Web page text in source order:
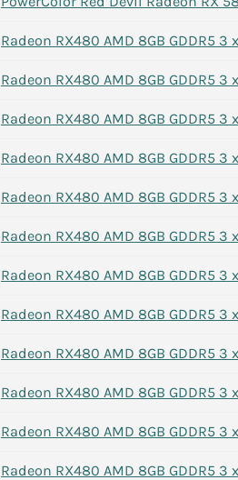
Radeon RX480 AMD 8GB GDDR5 3
Radeon RX480 AMD 8GB GDDR5 3
Radeon RX480 AMD 8GB GDDR5 3
Radeon RX480 AMD 8GB GDDR5 3
Radeon RX480 AMD 8GB GDDR5 3
Radeon RX480 AMD 8GB GDDR5 3
Radeon RX480 AMD 8GB GDDR5 3
Radeon RX480 AMD 8GB GDDR5 3
Radeon RX480 AMD 8GB GDDR5 3
Radeon RX480 AMD 8GB GDDR5 3
Radeon RX480 AMD 8GB GDDR5 3
Radeon RX480 AMD 8GB GDDR5 3